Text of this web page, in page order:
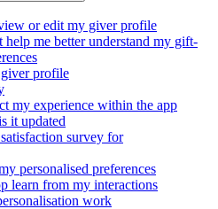
or edit my giver profile
help me better understand my gift-
profile
my experience within the app
it updated
survey for
personalised preferences
learn from my interactions
work